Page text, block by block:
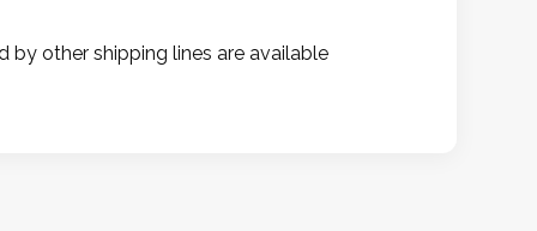
by other shipping lines are available